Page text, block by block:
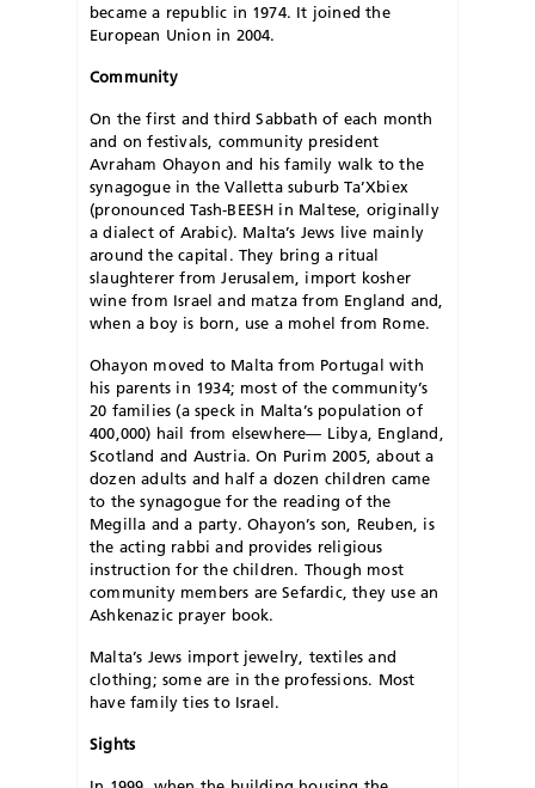
became a republic in 1974. It joined the
European Union in 2004.
Community
On the first and third Sabbath of each month
and on festivals, community president
Avraham Ohayon and his family walk to the
synagogue in the Valletta suburb Ta’Xbiex
(pronounced Tash-BEESH in Maltese, originally
a dialect of Arabic). Malta’s Jews live mainly
around the capital. They bring a ritual
slaughterer from Jerusalem, import kosher
wine from Israel and matza from England and,
when a boy is born, use a mohel from Rome.
Ohayon moved to Malta from Portugal with
his parents in 1934; most of the community’s
20 families (a speck in Malta’s population of
400,000) hail from elsewhere— Libya, England,
Scotland and Austria. On Purim 2005, about a
dozen adults and half a dozen children came
to the synagogue for the reading of the
Megilla and a party. Ohayon’s son, Reuben, is
the acting rabbi and provides religious
instruction for the children. Though most
community members are Sefardic, they use an
Ashkenazic prayer book.
Malta’s Jews import jewelry, textiles and
clothing; some are in the professions. Most
have family ties to Israel.
Sights